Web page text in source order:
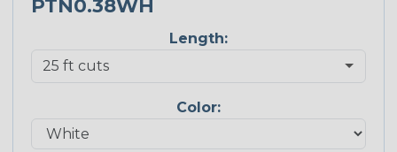
PTN0.38WH
Length:
Color: